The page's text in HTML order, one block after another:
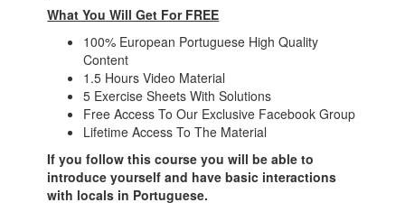
What You Will Get For FREE
100% European Portuguese High Quality
Content
1.5 Hours Video Material
5 Exercise Sheets With Solutions
Free Access To Our Exclusive Facebook Group
Lifetime Access To The Material
If you follow this course you will be able to
introduce yourself and have basic interactions
with locals in Portuguese.